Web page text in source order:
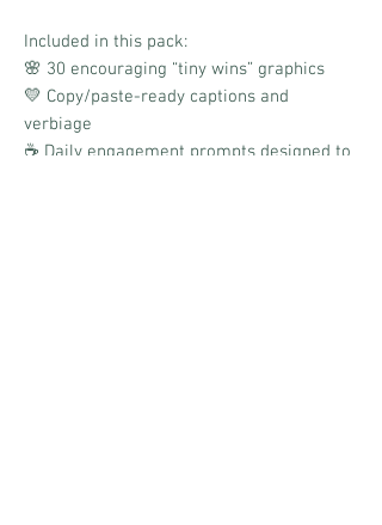
Included in this pack:
🌸 30 encouraging “tiny wins” graphics
💛 Copy/paste-ready captions and
verbiage
☕ Daily engagement prompts designed to